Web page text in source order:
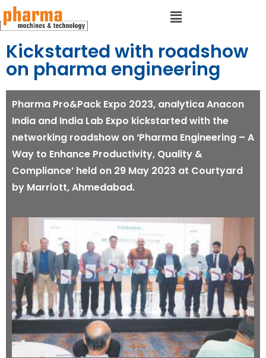
Kickstarted with roadshow
on pharma engineering
Pharma Pro&Pack Expo 2023, analytica Anacon
India and India Lab Expo kickstarted with the
networking roadshow on ‘Pharma Engineering – A
Way to Enhance Productivity, Quality &
Compliance’ held on 29 May 2023 at Courtyard
by Marriott, Ahmedabad.